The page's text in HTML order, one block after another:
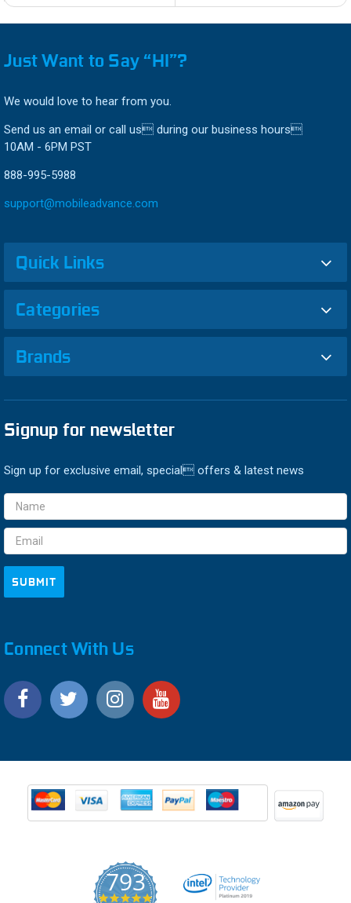
Just Want to Say “HI”?
We would love to hear from you.
Send us an email or call us during our business hours
10AM - 6PM PST
888-995-5988
support@mobileadvance.com
Quick Links
Categories
Brands
Signup for newsletter
Sign up for exclusive email, special offers & latest news
Email
Address
Connect With Us
793
4.9